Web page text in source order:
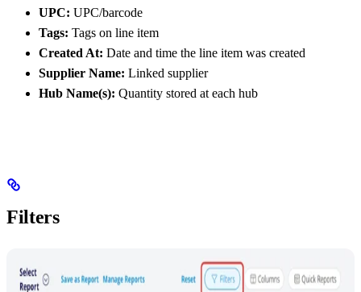
UPC: UPC/barcode
Tags: Tags on line item
Created At: Date and time the line item was created
Supplier Name: Linked supplier
Hub Name(s): Quantity stored at each hub
Filters